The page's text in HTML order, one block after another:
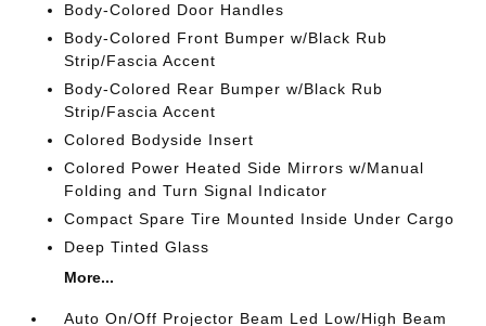
Body-Colored Door Handles
Body-Colored Front Bumper w/Black Rub
Strip/Fascia Accent
Body-Colored Rear Bumper w/Black Rub
Strip/Fascia Accent
Colored Bodyside Insert
Colored Power Heated Side Mirrors w/Manual
Folding and Turn Signal Indicator
Compact Spare Tire Mounted Inside Under Cargo
Deep Tinted Glass
More...
Auto On/Off Projector Beam Led Low/High Beam